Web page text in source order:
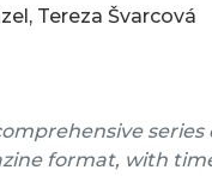
Tereza Švarcová
format, with